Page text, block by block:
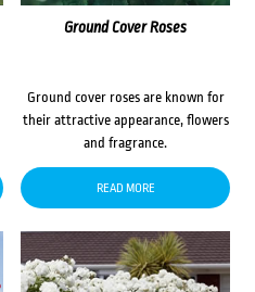
Ground Cover Roses
Ground cover roses are known for
their attractive appearance, flowers
and fragrance.
READ MORE